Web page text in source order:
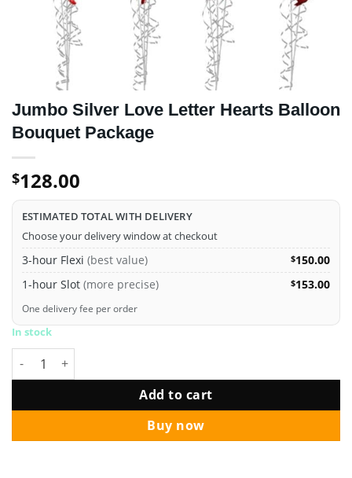
Jumbo Silver Love Letter Hearts Balloon
Bouquet Package
$128.00
ESTIMATED TOTAL WITH DELIVERY
Choose your delivery window at checkout
3-hour Flexi (best value) $150.00
1-hour Slot (more precise) $153.00
One delivery fee per order
In stock
Jumbo Silver Love Letter Hearts Balloon Bouquet Package
Add to cart
Buy now